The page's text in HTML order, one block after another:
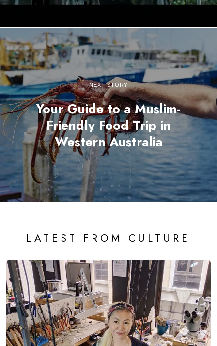
NEXT STORY
Your Guide to a Muslim-
Friendly Food Trip in
Western Australia
LATEST FROM CULTURE